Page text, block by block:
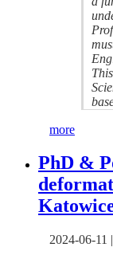
more
PhD &
2024-06-11 |